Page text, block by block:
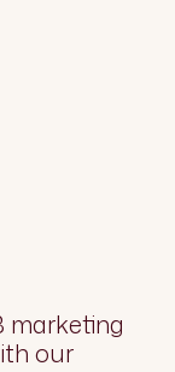
marketing
our